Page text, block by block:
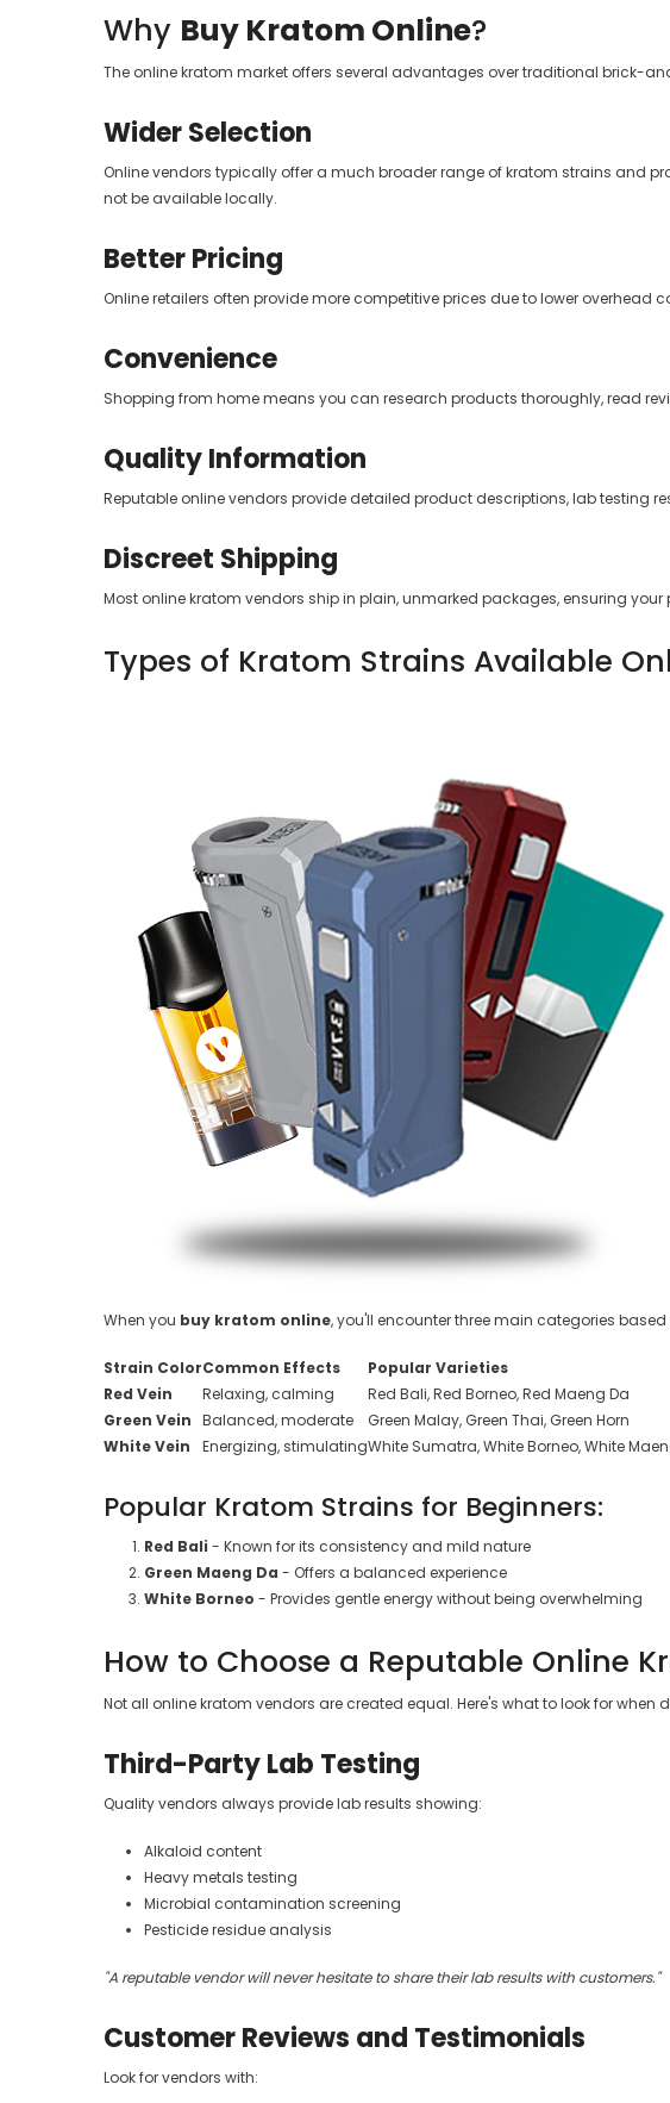
Why Buy Kratom Online?
The online kratom market offers several advantages over traditional brick-
Wider Selection
Online vendors typically offer a much broader range of kratom strains and
not be available locally.
Better Pricing
Online retailers often provide more competitive prices due to lower
Convenience
Shopping from home means you can research products thoroughly, read
Quality Information
Reputable online vendors provide detailed product descriptions, lab testing
Discreet Shipping
Most online kratom vendors ship in plain, unmarked packages, ensuring your
Types of Kratom Strains Available
When you buy kratom online, you'll encounter three main categories
Strain ColorCommon Effects
Popular Varieties
Red Vein
Relaxing, calming
Red Bali, Red Borneo, Red Maeng Da
Green Vein Balanced, moderate
Green Malay, Green Thai, Green Horn
White Vein
Energizing, stimulatingWhite Sumatra, White Borneo, White
Popular Kratom Strains for Beginners:
Red Bali - Known for its consistency and mild nature
Green Maeng Da - Offers a balanced experience
White Borneo - Provides gentle energy without being overwhelming
How to Choose a Reputable Online
Not all online kratom vendors are created equal. Here's what to look for when
Third-Party Lab Testing
Quality vendors always provide lab results showing:
Alkaloid content
Heavy metals testing
Microbial contamination screening
Pesticide residue analysis
"A reputable vendor will never hesitate to share their lab results with customers."
Customer Reviews and Testimonials
Look for vendors with: